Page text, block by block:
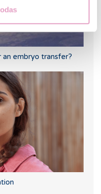
embryo transfer?